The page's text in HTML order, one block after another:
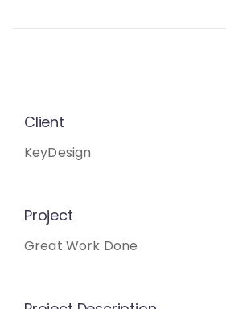
Client
KeyDesign
Project
Great Work Done